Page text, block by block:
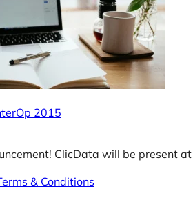
2015
ClicData will be present
& Conditions